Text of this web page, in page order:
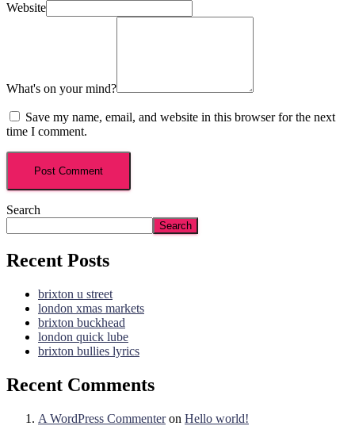
Website
What's on your mind?
Save my name, email, and website in this browser for the next
time I comment.
Search
Search
Recent Posts
brixton u street
london xmas markets
brixton buckhead
london quick lube
brixton bullies lyrics
Recent Comments
A WordPress Commenteron Hello world!